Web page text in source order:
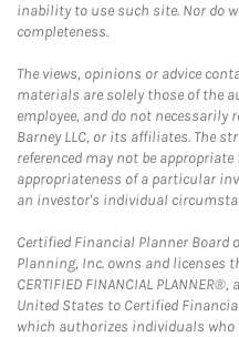
inability to use such site. Nor do
completeness.
The views, opinions or advice
materials are solely those of the
employee, and do not
Barney LLC, or its affiliates. The
referenced may not be
appropriateness of a particular
an investor's individual
Certified Financial Planner Board
Planning, Inc. owns and licenses
CERTIFIED FINANCIAL
United States to Certified
which authorizes individuals